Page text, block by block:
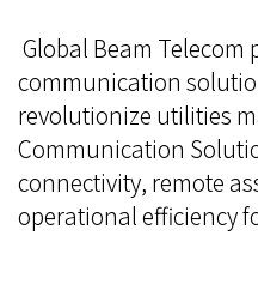
Global Beam Telecom
communication
revolutionize utilities
Communication
connectivity, remote
operational efficiency